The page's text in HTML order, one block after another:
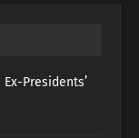
Presidents’